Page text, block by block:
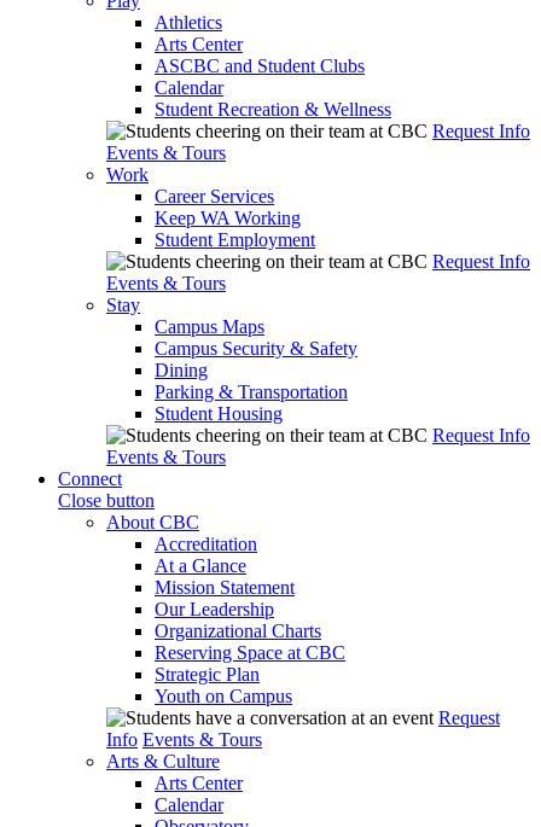
Athletics
Arts Center
ASCBC and Student Clubs
Calendar
Student Recreation & Wellness
Request Info
Events & Tours
Work
Career Services
Keep WA Working
Student Employment
Request Info
Events & Tours
Stay
Campus Maps
Campus Security & Safety
Dining
Parking & Transportation
Student Housing
Request Info
Events & Tours
Connect
Close button
About CBC
Accreditation
At a Glance
Mission Statement
Our Leadership
Organizational Charts
Reserving Space at CBC
Strategic Plan
Youth on Campus
Request
Info Events & Tours
Arts & Culture
Arts Center
Calendar